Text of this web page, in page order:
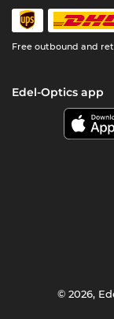
Free outbound and
Edel-Optics app
© 2026,